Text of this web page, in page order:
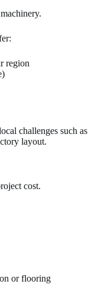
region
challenges such as
layout.
cost.
or flooring